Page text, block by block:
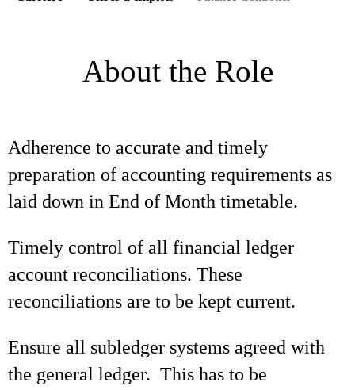
About the Role
Adherence to accurate and timely
preparation of accounting requirements as
laid down in End of Month timetable.
Timely control of all financial ledger
account reconciliations. These
reconciliations are to be kept current.
Ensure all subledger systems agreed with
the general ledger. This has to be